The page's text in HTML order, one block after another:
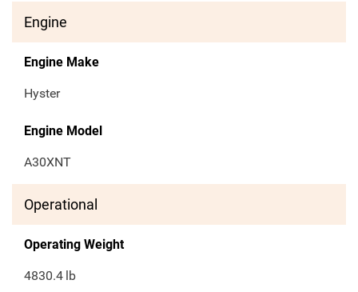
Engine
Engine Make
Hyster
Engine Model
A30XNT
Operational
Operating Weight
4830.4 lb